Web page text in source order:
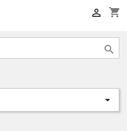
shopping_cart


